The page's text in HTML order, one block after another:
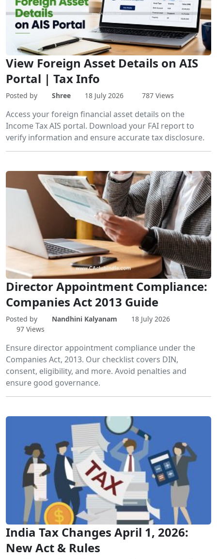
View Foreign Asset Details on AIS
Portal | Tax Info
Posted by Shree 18 July 2026 787 Views
Access your foreign financial asset details on the
Income Tax AIS portal. Download your FAI report to
verify information and ensure accurate tax disclosure.
Director Appointment Compliance:
Companies Act 2013 Guide
Posted by Nandhini Kalyanam
18 July 2026
97 Views
Ensure director appointment compliance under the
Companies Act, 2013. Our checklist covers DIN,
consent, eligibility, and more. Avoid penalties and
ensure good governance.
India Tax Changes April 1, 2026:
New Act & Rules